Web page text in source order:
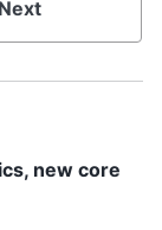
Next
new core